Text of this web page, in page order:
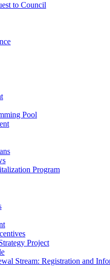
to Council
Pool
Program
Project
Stream: Registration and